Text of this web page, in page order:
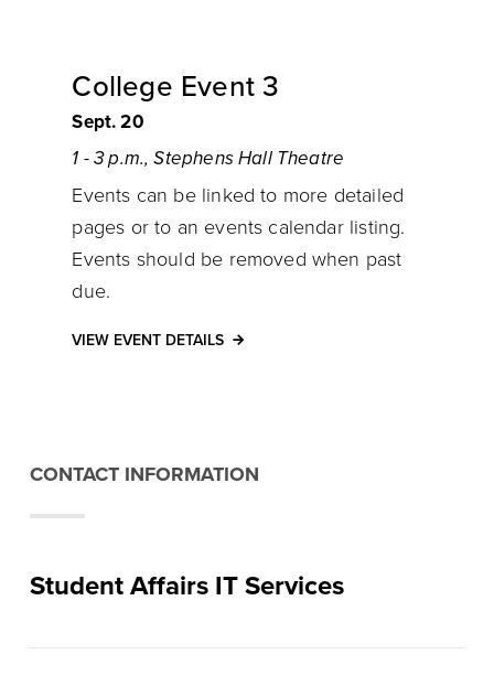
College Event 3
Sept. 20
1 - 3 p.m., Stephens Hall Theatre
Events can be linked to more detailed
pages or to an events calendar listing.
Events should be removed when past
due.
VIEW EVENT DETAILS
CONTACT INFORMATION
Student Affairs IT Services